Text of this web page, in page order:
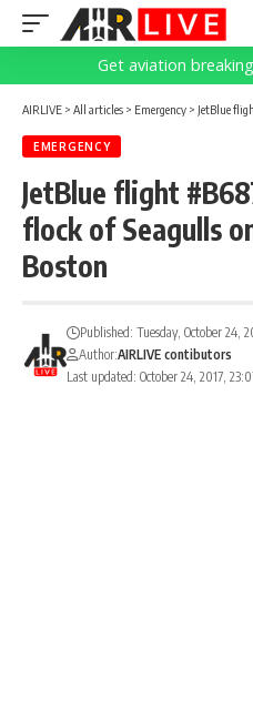
Get aviation
AIRLIVE > All articles > Emergency > JetBlue flight
EMERGENCY
JetBlue flight
flock of Seagulls
Boston
Last updated: October 24, 2017,
Published: Tuesday, October 24,
Author:AIRLIVE contibutors